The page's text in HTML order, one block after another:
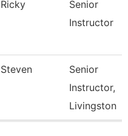
Ricky
Senior
Instructor
Steven
Senior
Instructor,
Livingston